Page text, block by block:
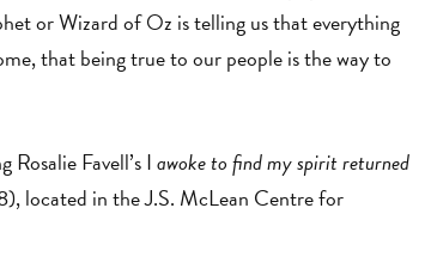
or Wizard of Oz is telling us that everything
that being true to our people is the way to
Rosalie Favell’s Iawoke to find my spirit returned
located in the J.S. McLean Centre for